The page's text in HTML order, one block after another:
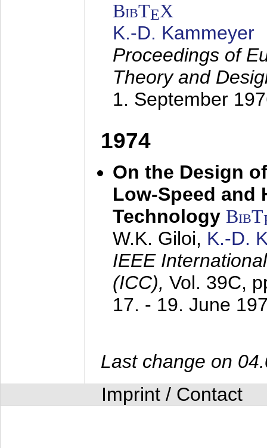
BibTEX
K.-D. Kammeyer
Proceedings of
Theory and
1. September
1974
On the Design
Low-Speed and
Technology BibT
W.K. Giloi, K.-D.
IEEE
(ICC), Vol. 39C,
17. - 19. June
Last change on
Imprint / Contact